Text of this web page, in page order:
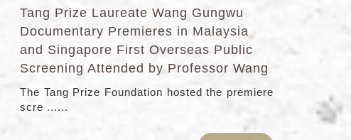
Tang Prize Laureate Wang Gungwu
Documentary Premieres in Malaysia
and Singapore First Overseas Public
Screening Attended by Professor Wang
The Tang Prize Foundation hosted the premiere
scre ......